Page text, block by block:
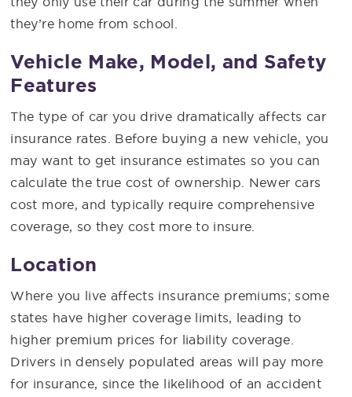
they’re home from school.
Vehicle Make, Model, and Safety
Features
The type of car you drive dramatically affects car
insurance rates. Before buying a new vehicle, you
may want to get insurance estimates so you can
calculate the true cost of ownership. Newer cars
cost more, and typically require comprehensive
coverage, so they cost more to insure.
Location
Where you live affects insurance premiums; some
states have higher coverage limits, leading to
higher premium prices for liability coverage.
Drivers in densely populated areas will pay more
for insurance, since the likelihood of an accident